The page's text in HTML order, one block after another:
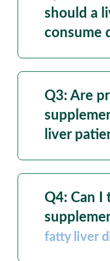
should a
consume
Q3: Are
liver
Q4: Can I
fatty liver